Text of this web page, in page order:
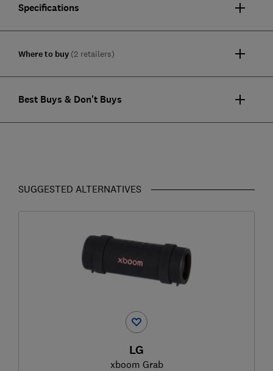
Specifications
Where to buy (2 retailers)
Best Buys & Don't Buys
SUGGESTED ALTERNATIVES
LG
xboom Grab